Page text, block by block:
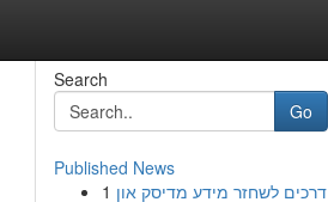
Search
Go
Published News
1 דרכים לשחזר מידע מדיסק און